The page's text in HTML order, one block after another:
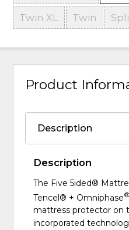
Twin XL Twin
Product
Description
The Five 5ided®
Tencel® + Omniphase®
mattress protector on
incorporated